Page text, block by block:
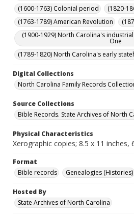
(1600-1763) Colonial period
(1820-
(1763-1789) American Revolution
(1900-1929) North Carolina's
One
(1789-1820) North Carolina's early
Digital Collections
North Carolina Family Records
Source Collections
Bible Records. State Archives of North
Physical Characteristics
Xerographic copies; 8.5 x 11 inches,
Format
Bible records
Genealogies (Histories)
Hosted By
State Archives of North Carolina